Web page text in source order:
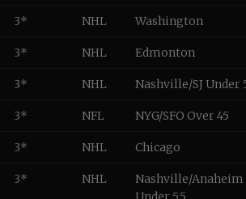
3* NHL Washington
3* NHL Edmonton
3* NHL Nashville/SJ Under
3* NFL NYG/SFO Over 45
3* NHL Chicago
3* NHL
Nashville/Anaheim